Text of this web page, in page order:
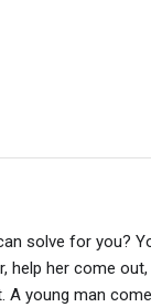
solve for you?
help her come
A young man